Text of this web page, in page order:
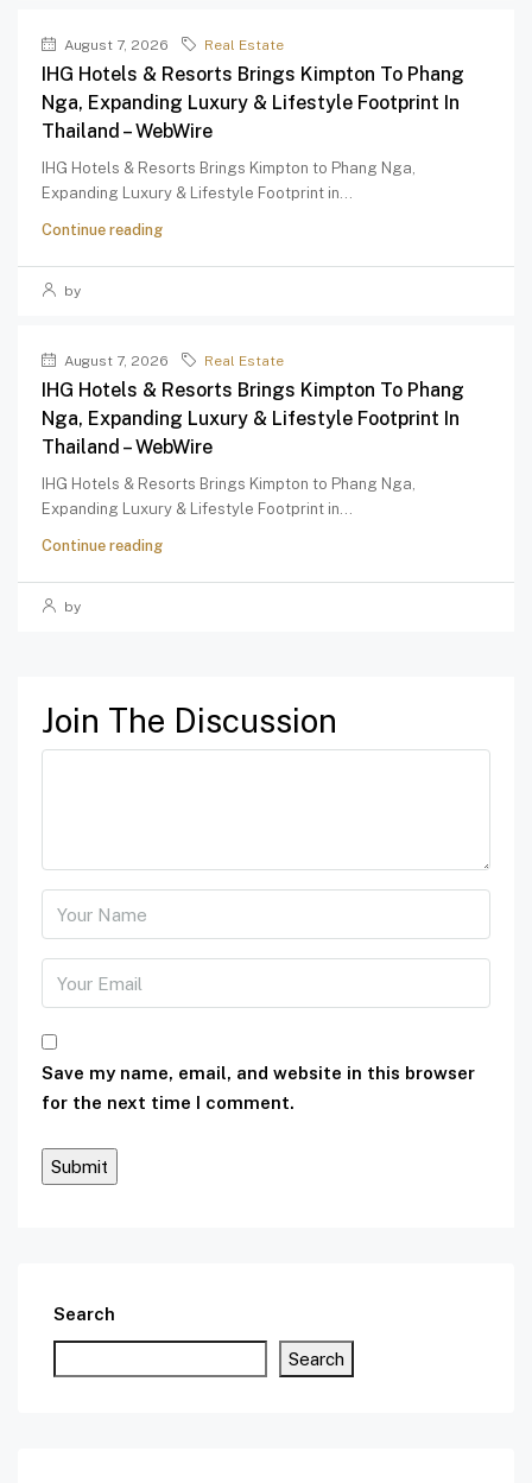
August 7, 2026 Real Estate
IHG Hotels & Resorts Brings Kimpton To Phang
Nga, Expanding Luxury & Lifestyle Footprint In
Thailand – WebWire
IHG Hotels & Resorts Brings Kimpton to Phang Nga,
Expanding Luxury & Lifestyle Footprint in...
Continue reading
by
August 7, 2026 Real Estate
IHG Hotels & Resorts Brings Kimpton To Phang
Nga, Expanding Luxury & Lifestyle Footprint In
Thailand – WebWire
IHG Hotels & Resorts Brings Kimpton to Phang Nga,
Expanding Luxury & Lifestyle Footprint in...
Continue reading
by
Join The Discussion
Save my name, email, and website in this browser
for the next time I comment.
Search
Search